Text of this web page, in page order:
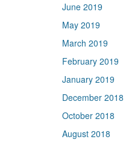
June 2019
May 2019
March 2019
February 2019
January 2019
December 2018
October 2018
August 2018